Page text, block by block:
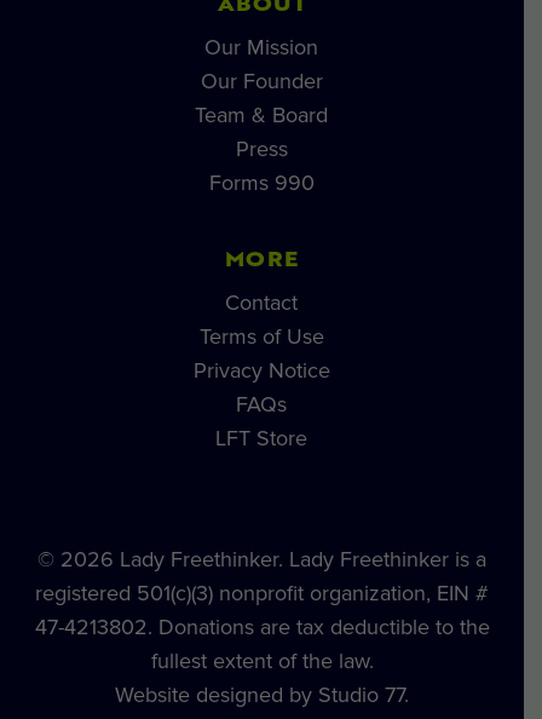
ABOUT
Our Mission
Our Founder
Team & Board
Press
Forms 990
MORE
Contact
Terms of Use
Privacy Notice
FAQs
LFT Store
© 2026 Lady Freethinker. Lady Freethinker is a
registered 501(c)(3) nonprofit organization, EIN #
47-4213802. Donations are tax deductible to the
fullest extent of the law.
Website designed by Studio 77.